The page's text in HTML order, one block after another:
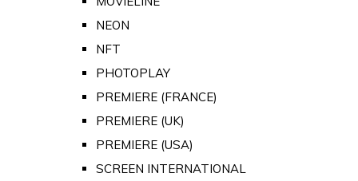
NEON
NFT
PHOTOPLAY
PREMIERE (FRANCE)
PREMIERE (UK)
PREMIERE (USA)
SCREEN INTERNATIONAL